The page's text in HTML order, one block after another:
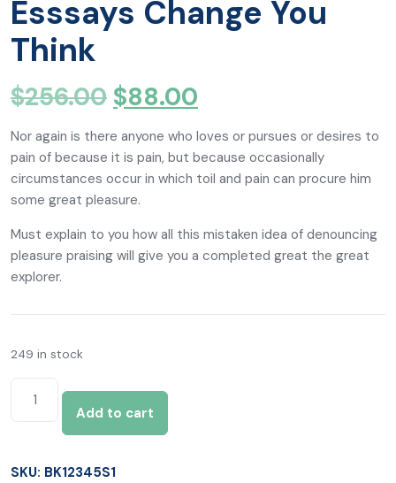
Esssays Change You
Think
$256.00 $88.00
Nor again is there anyone who loves or pursues or desires to
pain of because it is pain, but because occasionally
circumstances occur in which toil and pain can procure him
some great pleasure.
Must explain to you how all this mistaken idea of denouncing
pleasure praising will give you a completed great the great
explorer.
249 in stock
Add to cart
SKU: BK12345S1